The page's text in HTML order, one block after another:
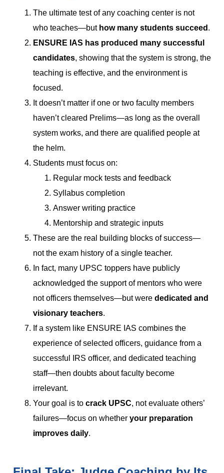
The ultimate test of any coaching center is not
who teaches—but how many students succeed .
ENSURE IAS has produced many successful
candidates, showing that the system is strong, the
teaching is effective, and the environment is
focused.
It doesn’t matter if one or two faculty members
haven’t cleared Prelims—as long as the overall
system works, and there are qualified people at
the helm.
Students must focus on:
Regular mock tests and feedback
Syllabus completion
Answer writing practice
Mentorship and strategic inputs
These are the real building blocks of success—
not the exam history of a single teacher.
In fact, many UPSC toppers have publicly
acknowledged the support of mentors who were
not officers themselves—but were dedicated and
visionary teachers.
If a system like ENSURE IAS combines the
experience of selected officers, guidance from a
successful IRS officer, and dedicated teaching
staff—then doubts about faculty become
irrelevant.
Your goal is to crack UPSC, not evaluate others’
failures—focus on whether your preparation
improves daily.